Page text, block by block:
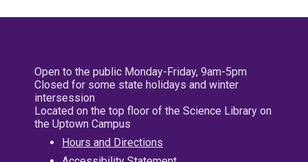
Open to the public Monday-Friday, 9am-5pm
Closed for some state holidays and winter
intersession
Located on the top floor of the Science Library on
the Uptown Campus
Hours and Directions